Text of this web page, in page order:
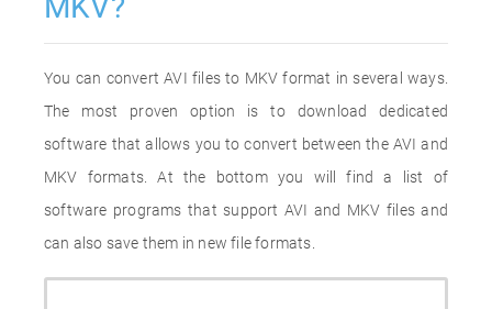
You can convert AVI files to MKV format in several ways.
The most proven option is to download dedicated
software that allows you to convert between the AVI and
MKV formats. At the bottom you will find a list of
software programs that support AVI and MKV files and
can also save them in new file formats.